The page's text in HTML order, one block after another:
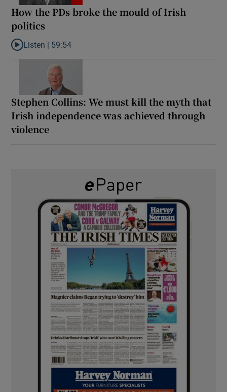
How the PDs broke the mould of Irish
politics
Listen to How the PDs broke the mould of Irish politics
Listen | 59:54
Stephen Collins: We must kill the myth that
Irish independence was achieved through
violence